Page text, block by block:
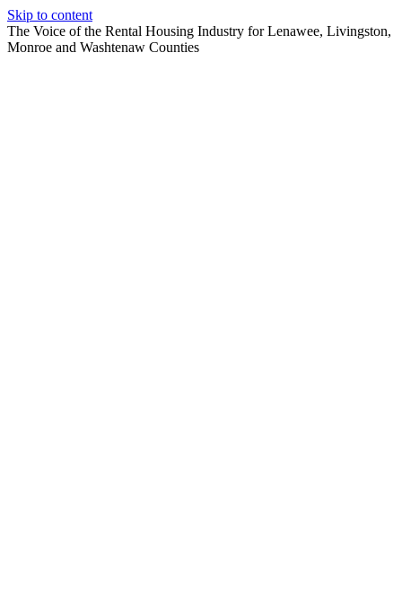
Skip to content
The Voice of the Rental Housing Industry for Lenawee, Livingston,
Monroe and Washtenaw Counties